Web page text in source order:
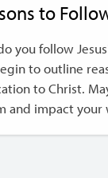
to
you follow
to outline
to Christ.
and impact your